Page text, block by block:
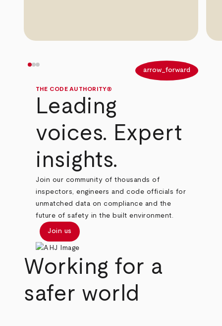
arrow_forward
THE CODE AUTHORITY®
Leading
voices. Expert
insights.
Join our community of thousands of
inspectors, engineers and code officials for
unmatched data on compliance and the
future of safety in the built environment.
Join us
Working for a
safer world